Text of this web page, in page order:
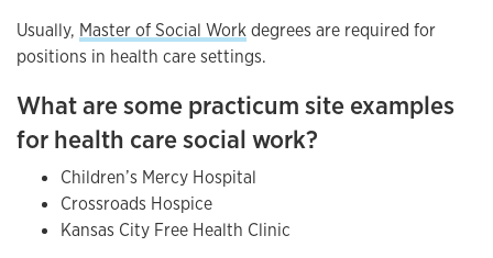
Usually, Master of Social Workdegrees are required for
positions in health care settings.
What are some practicum site examples
for health care social work?
Children’s Mercy Hospital
Crossroads Hospice
Kansas City Free Health Clinic